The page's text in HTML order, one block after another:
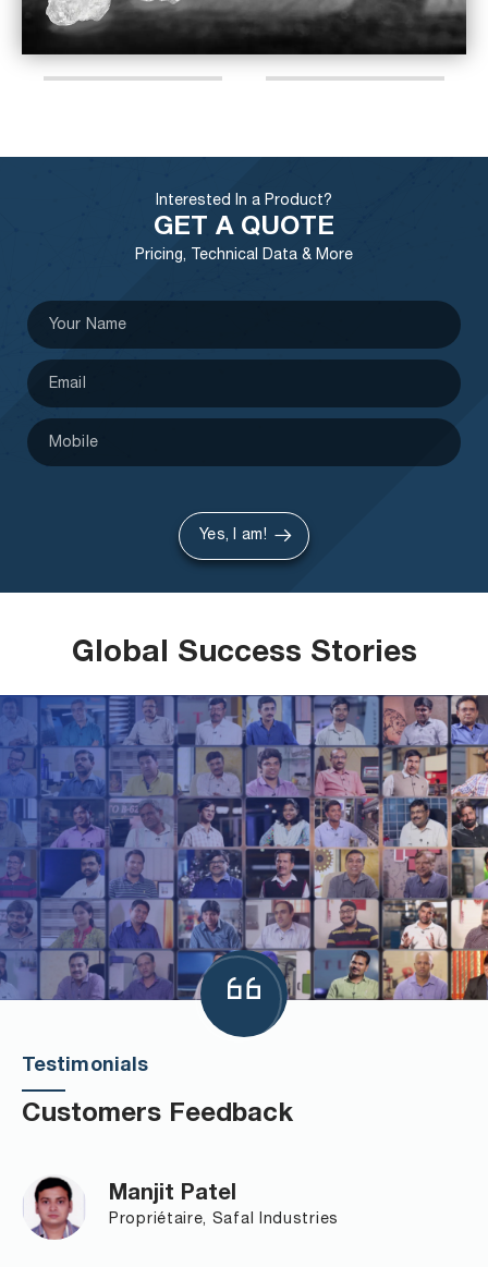
Interested In a Product?
GET A QUOTE
Pricing, Technical Data & More
Yes, I am!
Global Success Stories
Testimonials
Customers Feedback
Manjit Patel
Propriétaire, Safal Industries